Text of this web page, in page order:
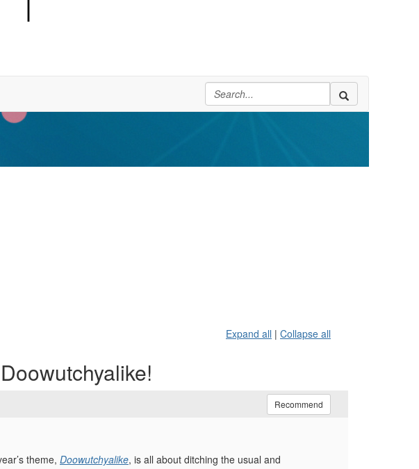
Expand all | Collapse all
Recommend
theme, Doowutchyalike, is all about ditching the usual and